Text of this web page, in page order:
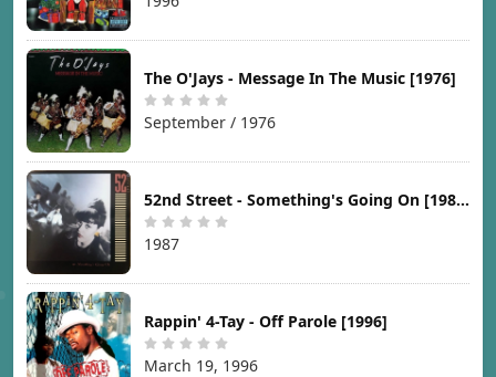
The O'Jays - Message In The Music [1976]
September / 1976
52nd Street - Something's Going On [1987]
1987
Rappin' 4-Tay - Off Parole [1996]
March 19, 1996